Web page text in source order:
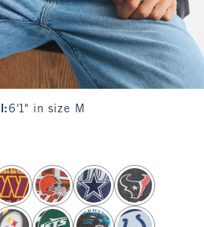
:6'1" in size M